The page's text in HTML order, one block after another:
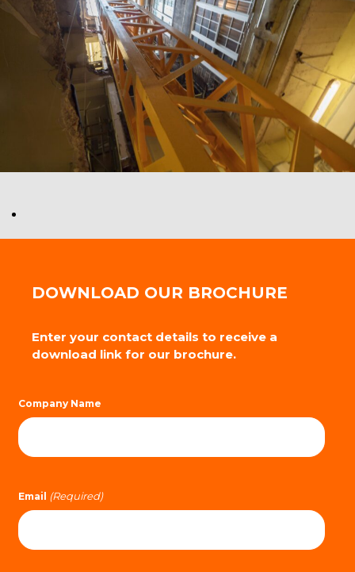
DOWNLOAD OUR BROCHURE
Enter your contact details to receive a
download link for our brochure.
Company Name
Email (Required)